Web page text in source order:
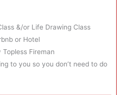
&/or Life Drawing Class
or Hotel
Fireman
to you so you don’t need to do